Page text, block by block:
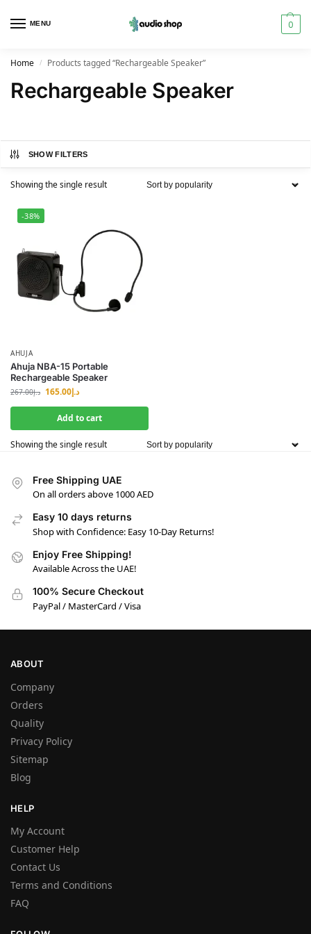
MENU 0
Home / Products tagged “Rechargeable Speaker”
Rechargeable Speaker
SHOW FILTERS
Showing the single result
-38%
AHUJA
Ahuja NBA-15 Portable
Rechargeable Speaker
د.إ267.00 د.إ165.00
Add to cart
Showing the single result
Free Shipping UAE
On all orders above 1000 AED
Easy 10 days returns
Shop with Confidence: Easy 10-Day Returns!
Enjoy Free Shipping!
Available Across the UAE!
100% Secure Checkout
PayPal / MasterCard / Visa
ABOUT
Company
Orders
Quality
Privacy Policy
Sitemap
Blog
HELP
My Account
Customer Help
Contact Us
Terms and Conditions
FAQ